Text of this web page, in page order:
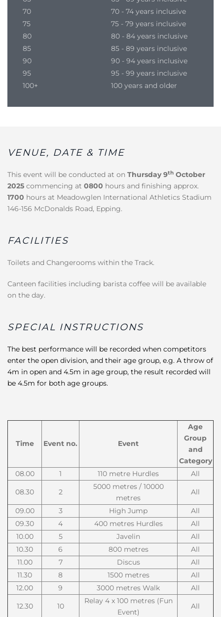
70
70 - 74 years inclusive
75
75 - 79 years inclusive
80
80 - 84 years inclusive
85
85 - 89 years inclusive
90
90 - 94 years inclusive
95
95 - 99 years inclusive
100+
100 years and older
VENUE, DATE & TIME
This event will be conducted at on Thursday9th October
2025 commencing at 0800 hours and finishing approx.
1700 hours at Meadowglen International Athletics Stadium
146-156 McDonalds Road, Epping.
FACILITIES
Toilets and Changerooms within the Track.
Canteen facilities including barista coffee will be available
on the day.
SPECIAL INSTRUCTIONS
The best performance will be recorded when competitors
enter the open division, and their age group, e.g. A throw of
4m in open and 4.5m in age group, the result recorded will
be 4.5m for both age groups.
Time Event no. Event
Age
Group
and
Category
08.00
1 110 metre Hurdles All
08.30 2
5000 metres / 10000
metres
All
09.00 3 High Jump
All
09.30
4 400 metres Hurdles
All
10.00
5 Javelin
All
10.30
6 800 metres
All
11.00
7 Discus
All
11.30
8 1500 metres
All
12.00
9 3000 metres Walk All
12.30 10
Relay 4 x 100 metres (Fun
Event)
All